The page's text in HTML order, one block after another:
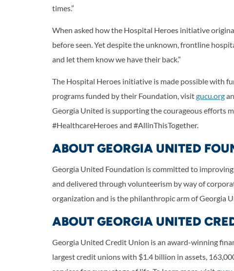
times.”
When asked how the Hospital Heroes initiative
before seen. Yet despite the unknown, frontline
and let them know we have their back.”
The Hospital Heroes initiative is made possible with
programs funded by their Foundation, visitgucu.org
Georgia United is supporting the courageous efforts
#HealthcareHeroes and #AllinThisTogether.
ABOUT GEORGIA UNITED
Georgia United Foundation is committed to
and delivered through volunteerism by way of
organization and is the philanthropic arm of Georgia
ABOUT GEORGIA UNITED
Georgia United Credit Union is an award-winning
largest credit unions with $1.4 billion in assets,